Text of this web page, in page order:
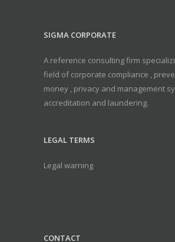
SIGMA CORPORATE
A reference consulting firm
field of corporate compliance ,
money , privacy and management
accreditation and laundering.
LEGAL TERMS
Legal warning
CONTACT